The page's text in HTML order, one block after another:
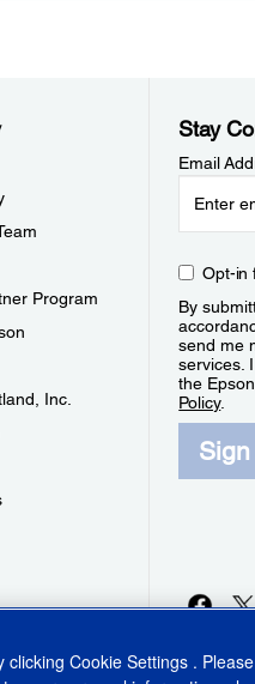
Program
Inc.
Stay
Email
Opt-in
By
send me
services.
the
Policy.
clicking Cookie Settings .